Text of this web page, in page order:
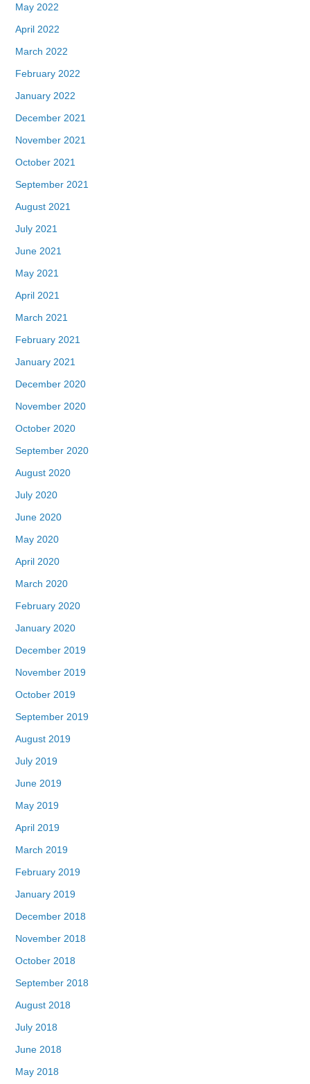
May 2022
April 2022
March 2022
February 2022
January 2022
December 2021
November 2021
October 2021
September 2021
August 2021
July 2021
June 2021
May 2021
April 2021
March 2021
February 2021
January 2021
December 2020
November 2020
October 2020
September 2020
August 2020
July 2020
June 2020
May 2020
April 2020
March 2020
February 2020
January 2020
December 2019
November 2019
October 2019
September 2019
August 2019
July 2019
June 2019
May 2019
April 2019
March 2019
February 2019
January 2019
December 2018
November 2018
October 2018
September 2018
August 2018
July 2018
June 2018
May 2018